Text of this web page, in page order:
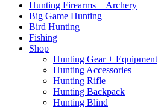
Hunting Firearms + Archery
Big Game Hunting
Bird Hunting
Fishing
Shop
Hunting Gear + Equipment
Hunting Accessories
Hunting Rifle
Hunting Backpack
Hunting Blind